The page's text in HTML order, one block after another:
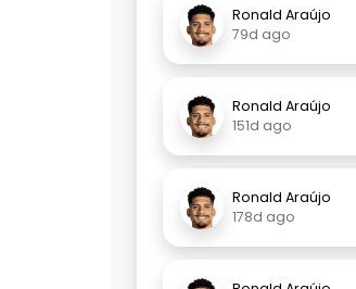
Ronald Araújo
79d ago
Ronald Araújo
151d ago
Ronald Araújo
178d ago